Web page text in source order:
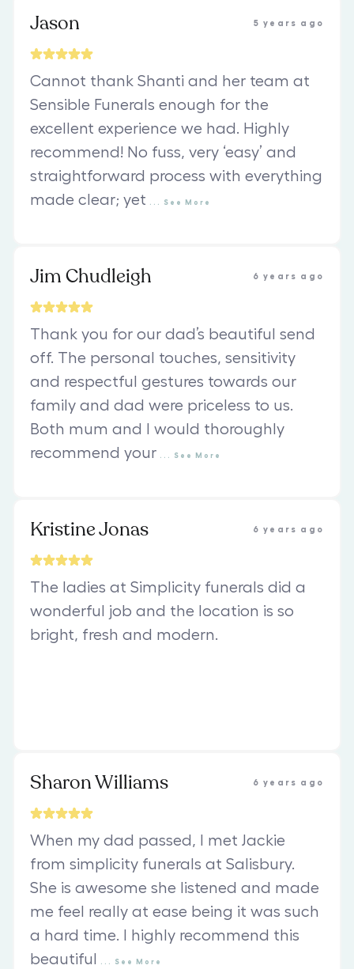
Jason 5 years ago
Cannot thank Shanti and her team at
Sensible Funerals enough for the
excellent experience we had. Highly
recommend! No fuss, very ‘easy’ and
straightforward process with everything
made clear; yet
See More
Jim Chudleigh 6 years ago
Thank you for our dad’s beautiful send
off. The personal touches, sensitivity
and respectful gestures towards our
family and dad were priceless to us.
Both mum and I would thoroughly
recommend your
See More
Kristine Jonas 6 years ago
The ladies at Simplicity funerals did a
wonderful job and the location is so
bright, fresh and modern.
Sharon Williams 6 years ago
When my dad passed, I met Jackie
from simplicity funerals at Salisbury.
She is awesome she listened and made
me feel really at ease being it was such
a hard time. I highly recommend this
beautiful
See More